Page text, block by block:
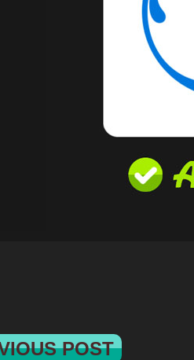
POST